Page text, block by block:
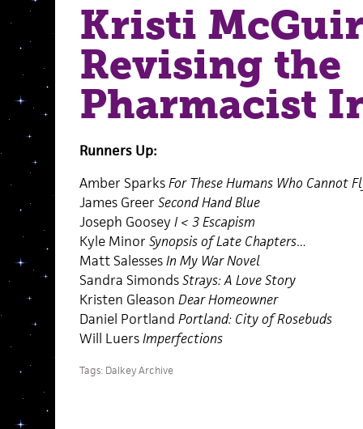
Kristi
Revising the
Pharmacist
Runners Up:
Amber SparksFor These Humans Who Cannot
James GreerSecond Hand Blue
Joseph Goosey I < 3 Escapism
Kyle MinorSynopsis of Late Chapters…
Matt SalessesIn My War Novel
Sandra SimondsStrays: A Love Story
Kristen Gleason Dear Homeowner
Daniel Portland Portland: City of Rosebuds
Will LuersImperfections
Tags: Dalkey Archive